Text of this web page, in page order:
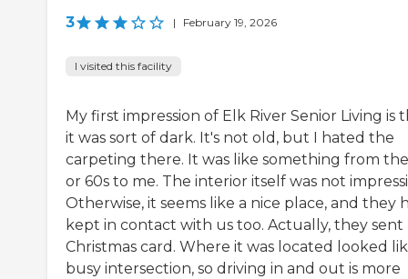
3 | February 19, 2026
I visited this facility
My first impression of Elk River Senior Living is
it was sort of dark. It's not old, but I hated the
carpeting there. It was like something from
or 60s to me. The interior itself was not
Otherwise, it seems like a nice place, and they
kept in contact with us too. Actually, they sent
Christmas card. Where it was located looked
busy intersection, so driving in and out is more